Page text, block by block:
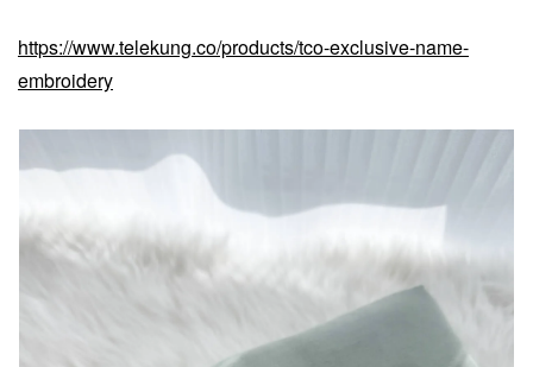
https://www.telekung.co/products/tco-exclusive-name-
embroidery